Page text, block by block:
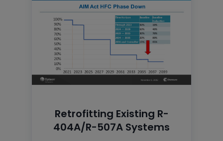
Retrofitting Existing R-
404A/R-507A Systems